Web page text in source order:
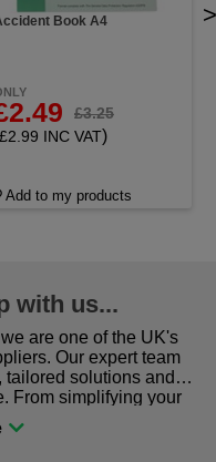
Book A4
£3.25
£2.99 INC VAT)
Add to my products
>
with us...
are one of the UK's
Our expert team
solutions and
From simplifying your
gear for safety and
in the right place!